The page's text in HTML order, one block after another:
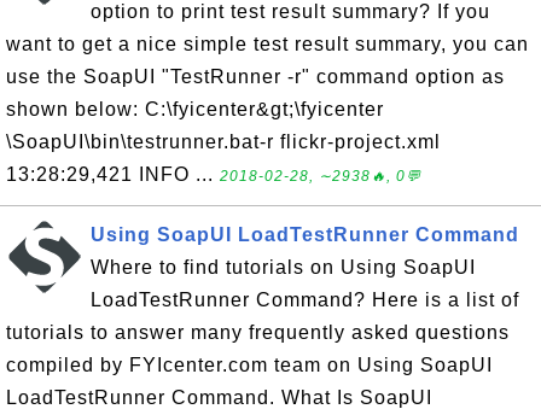
option to print test result summary? If you
want to get a nice simple test result summary, you can
use the SoapUI "TestRunner -r" command option as
shown below: C:\fyicenter&gt;\fyicenter
\SoapUI\bin\testrunner.bat-r flickr-project.xml
13:28:29,421 INFO ... 2018-02-28, ∼2938🔥, 0💬
Using SoapUI LoadTestRunner Command
Where to find tutorials on Using SoapUI
LoadTestRunner Command? Here is a list of
tutorials to answer many frequently asked questions
compiled by FYIcenter.com team on Using SoapUI
LoadTestRunner Command. What Is SoapUI